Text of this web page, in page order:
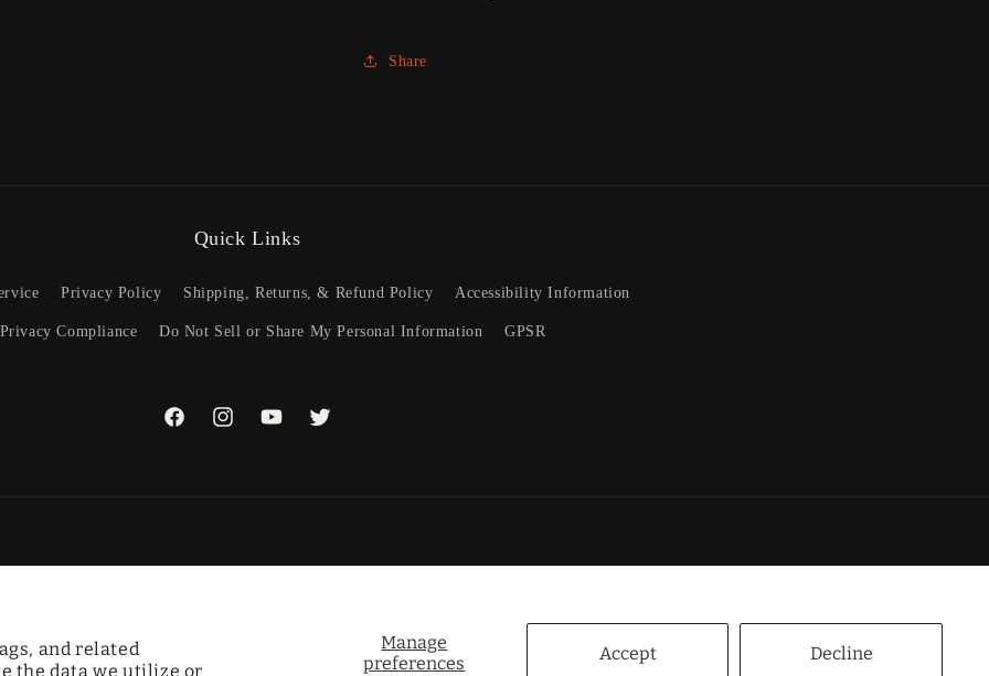
and related
the data we utilize or
Manage
preferences
Accept Decline
Share
Quick Links
Privacy Policy Shipping, Returns, & Refund Policy Accessibility Information
Compliance Do Not Sell or Share My Personal Information GPSR
FacebookInstagramYouTubeTwitter
methods